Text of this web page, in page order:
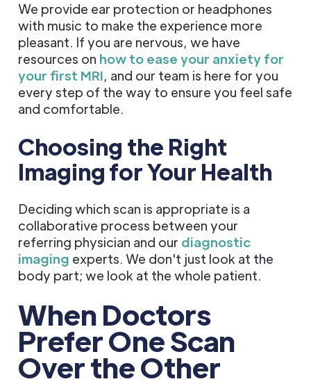
We provide ear protection or headphones
with music to make the experience more
pleasant. If you are nervous, we have
resources on how to ease your anxiety for
your first MRI, and our team is here for you
every step of the way to ensure you feel safe
and comfortable.
Choosing the Right
Imaging for Your Health
Deciding which scan is appropriate is a
collaborative process between your
referring physician and our diagnostic
imaging experts. We don't just look at the
body part; we look at the whole patient.
When Doctors
Prefer One Scan
Over the Other